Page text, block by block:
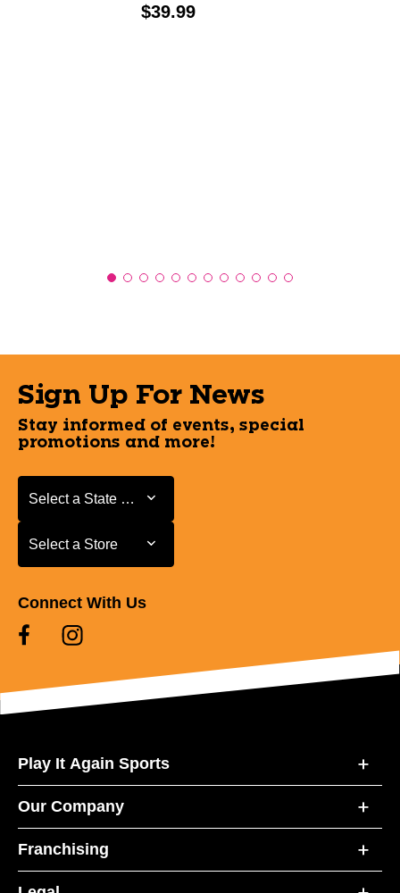
Price:
$39.99
Sign Up For News
Stay informed of events, special
promotions and more!
Select a State or Province
Select a State or Province
Select a Store
Select a Store
Connect With Us
Play It Again Sports
Our Company
Franchising